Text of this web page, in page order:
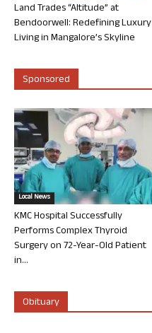
Land Trades “Altitude” at
Bendoorwell: Redefining Luxury
Living in Mangalore’s Skyline
Sponsored
Local News
KMC Hospital Successfully
Performs Complex Thyroid
Surgery on 72-Year-Old Patient
in...
Obituary